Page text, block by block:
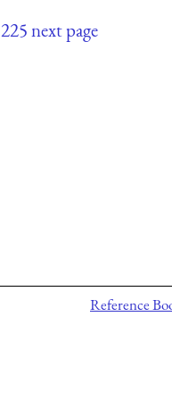
225next page
Reference